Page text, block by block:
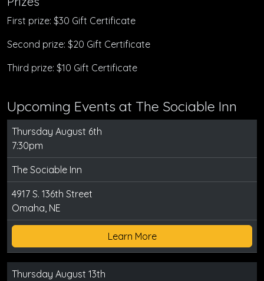
First prize: $30 Gift Certificate
Second prize: $20 Gift Certificate
Third prize: $10 Gift Certificate
Upcoming Events at The Sociable Inn
Thursday August 6th
7:30pm
The Sociable Inn
4917 S. 136th Street
Omaha, NE
Learn More
Thursday August 13th